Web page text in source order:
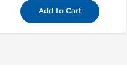
Add to Cart